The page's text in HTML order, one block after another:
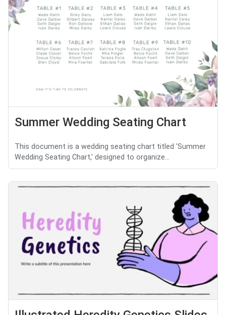
Summer Wedding Seating Chart
This document is a wedding seating chart titled 'Summer
Wedding Seating Chart,' designed to organize...